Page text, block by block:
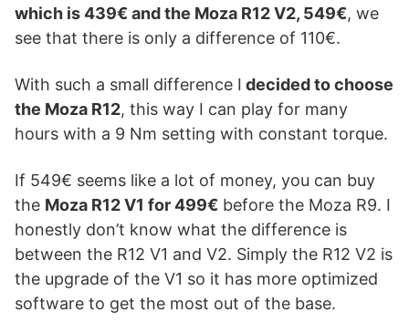
which is 439€ and the Moza R12 V2, 549€, we
see that there is only a difference of 110€.
With such a small difference I decided to choose
the Moza R12, this way I can play for many
hours with a 9 Nm setting with constant torque.
If 549€ seems like a lot of money, you can buy
the Moza R12 V1 for 499€ before the Moza R9. I
honestly don’t know what the difference is
between the R12 V1 and V2. Simply the R12 V2 is
the upgrade of the V1 so it has more optimized
software to get the most out of the base.